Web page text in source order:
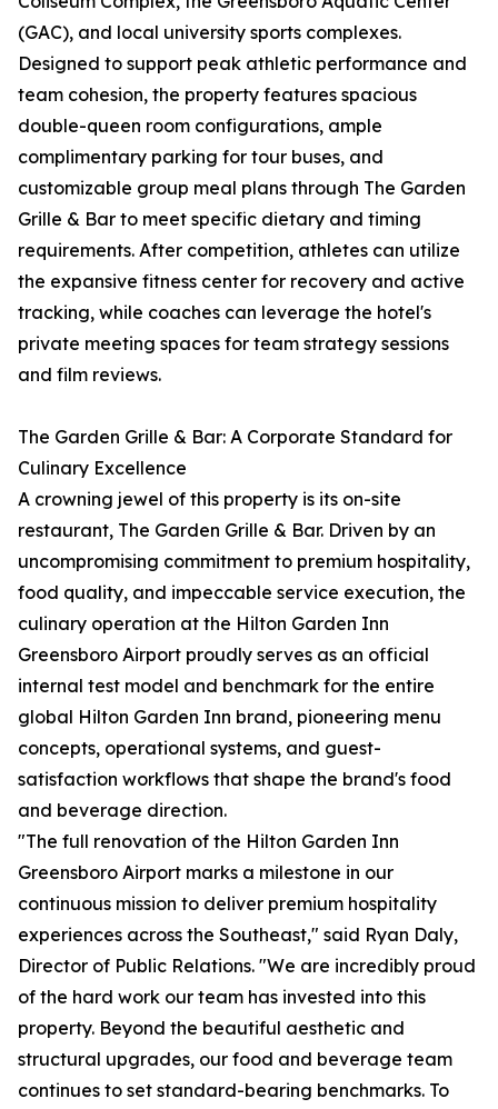
(GAC), and local university sports complexes.
Designed to support peak athletic performance and
team cohesion, the property features spacious
double-queen room configurations, ample
complimentary parking for tour buses, and
customizable group meal plans through The Garden
Grille & Bar to meet specific dietary and timing
requirements. After competition, athletes can utilize
the expansive fitness center for recovery and active
tracking, while coaches can leverage the hotel's
private meeting spaces for team strategy sessions
and film reviews.
The Garden Grille & Bar: A Corporate Standard for
Culinary Excellence
A crowning jewel of this property is its on-site
restaurant, The Garden Grille & Bar. Driven by an
uncompromising commitment to premium hospitality,
food quality, and impeccable service execution, the
culinary operation at the Hilton Garden Inn
Greensboro Airport proudly serves as an official
internal test model and benchmark for the entire
global Hilton Garden Inn brand, pioneering menu
concepts, operational systems, and guest-
satisfaction workflows that shape the brand's food
and beverage direction.
"The full renovation of the Hilton Garden Inn
Greensboro Airport marks a milestone in our
continuous mission to deliver premium hospitality
experiences across the Southeast," said Ryan Daly,
Director of Public Relations. "We are incredibly proud
of the hard work our team has invested into this
property. Beyond the beautiful aesthetic and
structural upgrades, our food and beverage team
continues to set standard-bearing benchmarks. To